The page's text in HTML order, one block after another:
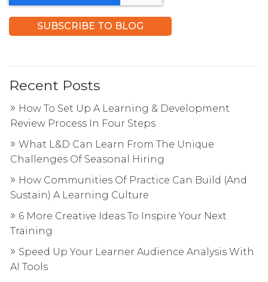
Recent Posts
How To Set Up A Learning & Development
Review Process In Four Steps
What L&D Can Learn From The Unique
Challenges Of Seasonal Hiring
How Communities Of Practice Can Build (And
Sustain) A Learning Culture
6 More Creative Ideas To Inspire Your Next
Training
Speed Up Your Learner Audience Analysis With
AI Tools